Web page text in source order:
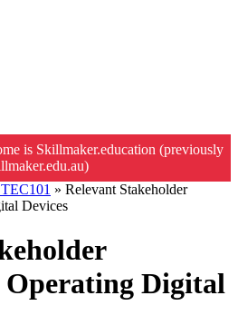
is Skillmaker.education (previously
» Relevant Stakeholder
Devices
Operating Digital